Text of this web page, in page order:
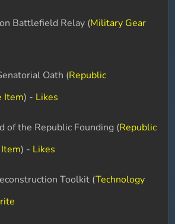
Battlefield Relay (Military Gear
Oath (Republic
Item) - Likes
of the Republic Founding (Republic
) - Likes
Toolkit (Technology